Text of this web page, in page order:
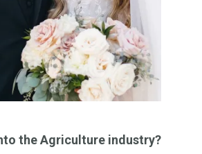
the Agriculture industry?